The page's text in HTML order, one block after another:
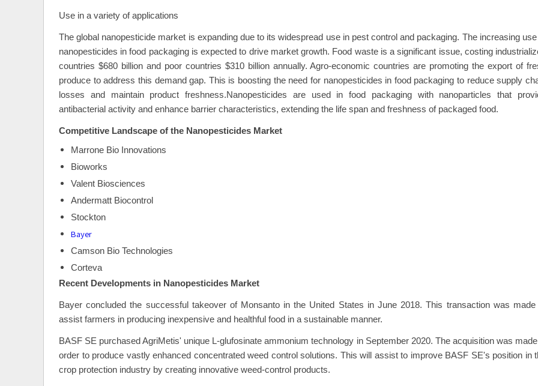
Use in a variety of applications
The global nanopesticide market is expanding due to its widespread use in pest control and packaging. The increasing
nanopesticides in food packaging is expected to drive market growth. Food waste is a significant issue, costing
countries $680 billion and poor countries $310 billion annually. Agro-economic countries are promoting the export of
produce to address this demand gap. This is boosting the need for nanopesticides in food packaging to reduce supply
losses and maintain product freshness.Nanopesticides are used in food packaging with nanoparticles that
antibacterial activity and enhance barrier characteristics, extending the life span and freshness of packaged food.
Competitive Landscape of the Nanopesticides Market
Marrone Bio Innovations
Bioworks
Valent Biosciences
Andermatt Biocontrol
Stockton
Bayer
Camson Bio Technologies
Corteva
Recent Developments in Nanopesticides Market
Bayer concluded the successful takeover of Monsanto in the United States in June 2018. This transaction was made
assist farmers in producing inexpensive and healthful food in a sustainable manner.
BASF SE purchased AgriMetis' unique L-glufosinate ammonium technology in September 2020. The acquisition was
order to produce vastly enhanced concentrated weed control solutions. This will assist to improve BASF SE's position in
crop protection industry by creating innovative weed-control products.